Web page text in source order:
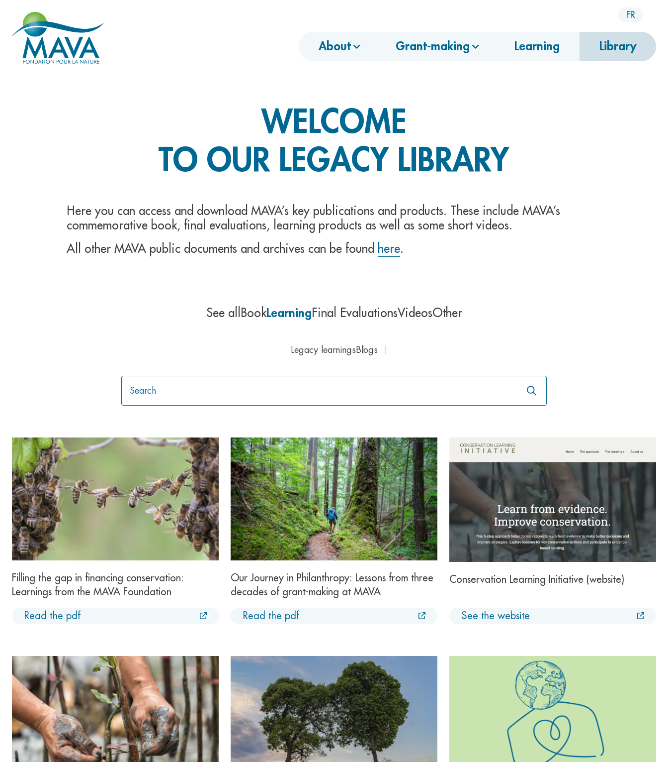
About Grant-making Learning Library
FR
WELCOME
TO OUR LEGACY LIBRARY
Here you can access and download MAVA’s key publications and products. These include MAVA’s
commemorative book, final evaluations, learning products as well as some short videos.
All other MAVA public documents and archives can be found here.
See all BookLearning Final EvaluationsVideosOther
Legacy learnings Blogs
Launch
the
Filling the gap in financing conservation:
Learnings from the MAVA Foundation
Read the pdf
Our Journey in Philanthropy: Lessons from three
decades of grant-making at MAVA
Read the pdf
Conservation Learning Initiative (website)
See the website